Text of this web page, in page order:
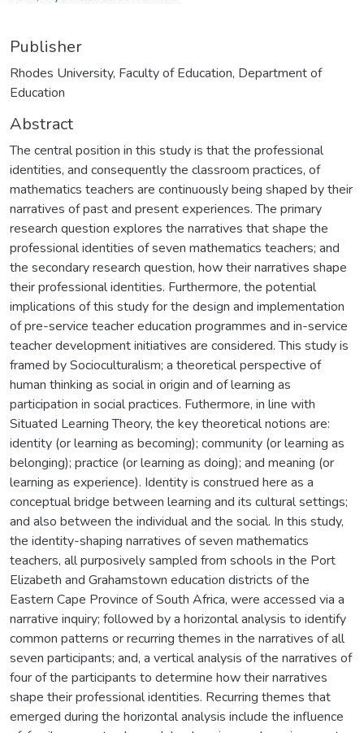
Publisher
Rhodes University, Faculty of Education, Department of
Education
Abstract
The central position in this study is that the professional
identities, and consequently the classroom practices, of
mathematics teachers are continuously being shaped by their
narratives of past and present experiences. The primary
research question explores the narratives that shape the
professional identities of seven mathematics teachers; and
the secondary research question, how their narratives shape
their professional identities. Furthermore, the potential
implications of this study for the design and implementation
of pre-service teacher education programmes and in-service
teacher development initiatives are considered. This study is
framed by Socioculturalism; a theoretical perspective of
human thinking as social in origin and of learning as
participation in social practices. Futhermore, in line with
Situated Learning Theory, the key theoretical notions are:
identity (or learning as becoming); community (or learning as
belonging); practice (or learning as doing); and meaning (or
learning as experience). Identity is construed here as a
conceptual bridge between learning and its cultural settings;
and also between the individual and the social. In this study,
the identity-shaping narratives of seven mathematics
teachers, all purposively sampled from schools in the Port
Elizabeth and Grahamstown education districts of the
Eastern Cape Province of South Africa, were accessed via a
narrative inquiry; followed by a horizontal analysis to identify
common patterns or recurring themes in the narratives of all
seven participants; and, a vertical analysis of the narratives of
four of the participants to determine how their narratives
shape their professional identities. Recurring themes that
emerged during the horizontal analysis include the influence